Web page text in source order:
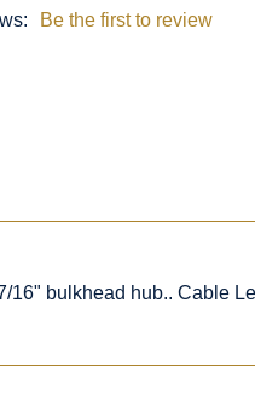
Be the first to review
bulkhead hub.. Cable